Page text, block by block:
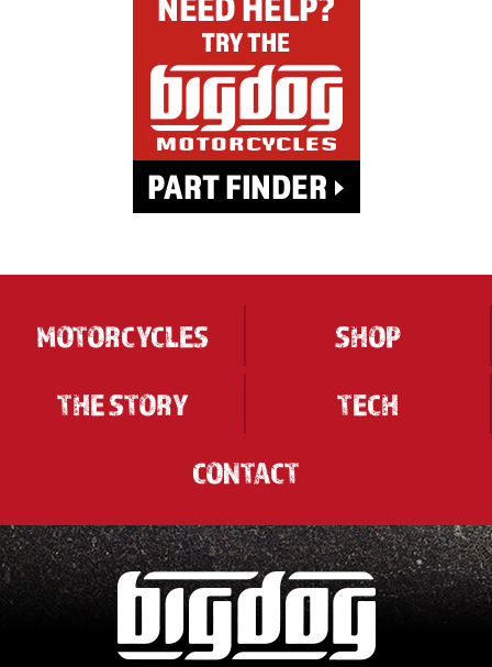
MOTORCYCLES
SHOP
THE STORY
TECH
CONTACT